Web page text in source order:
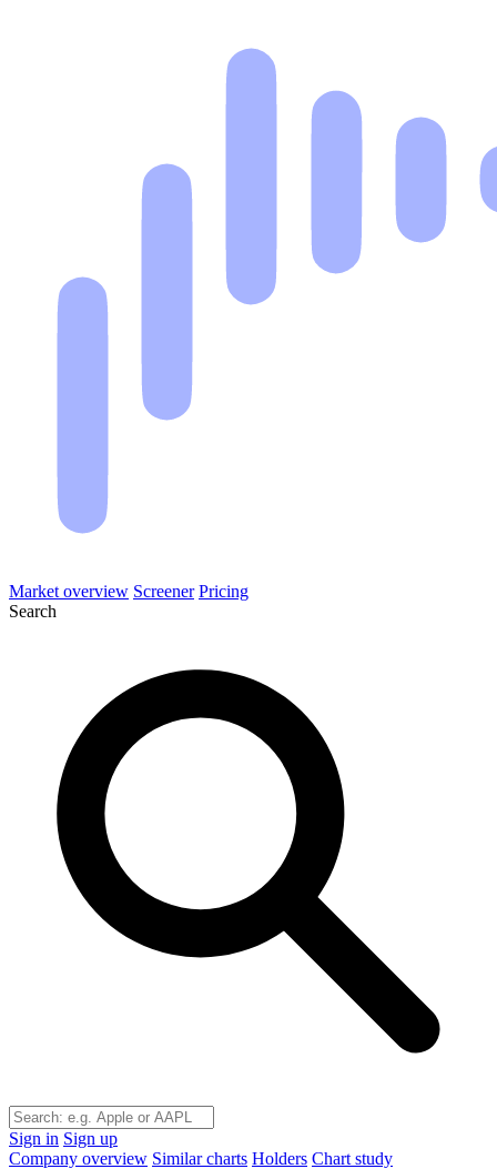
Market overview Screener Pricing
Search
Sign in Sign up
Company overview Similar charts Holders Chart study